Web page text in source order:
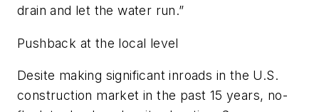
drain and let the water run.”
Pushback at the local level
Desite making significant inroads in the U.S.
construction market in the past 15 years, no-